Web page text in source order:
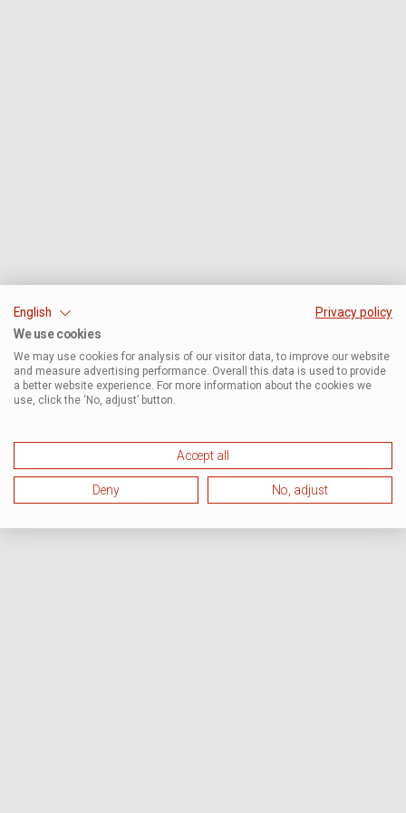
English
Privacy policy
We use cookies
We may use cookies for analysis of our visitor data, to improve our website
and measure advertising performance. Overall this data is used to provide
a better website experience. For more information about the cookies we
use, click the ‘No, adjust’ button.
Accept all
Deny No, adjust